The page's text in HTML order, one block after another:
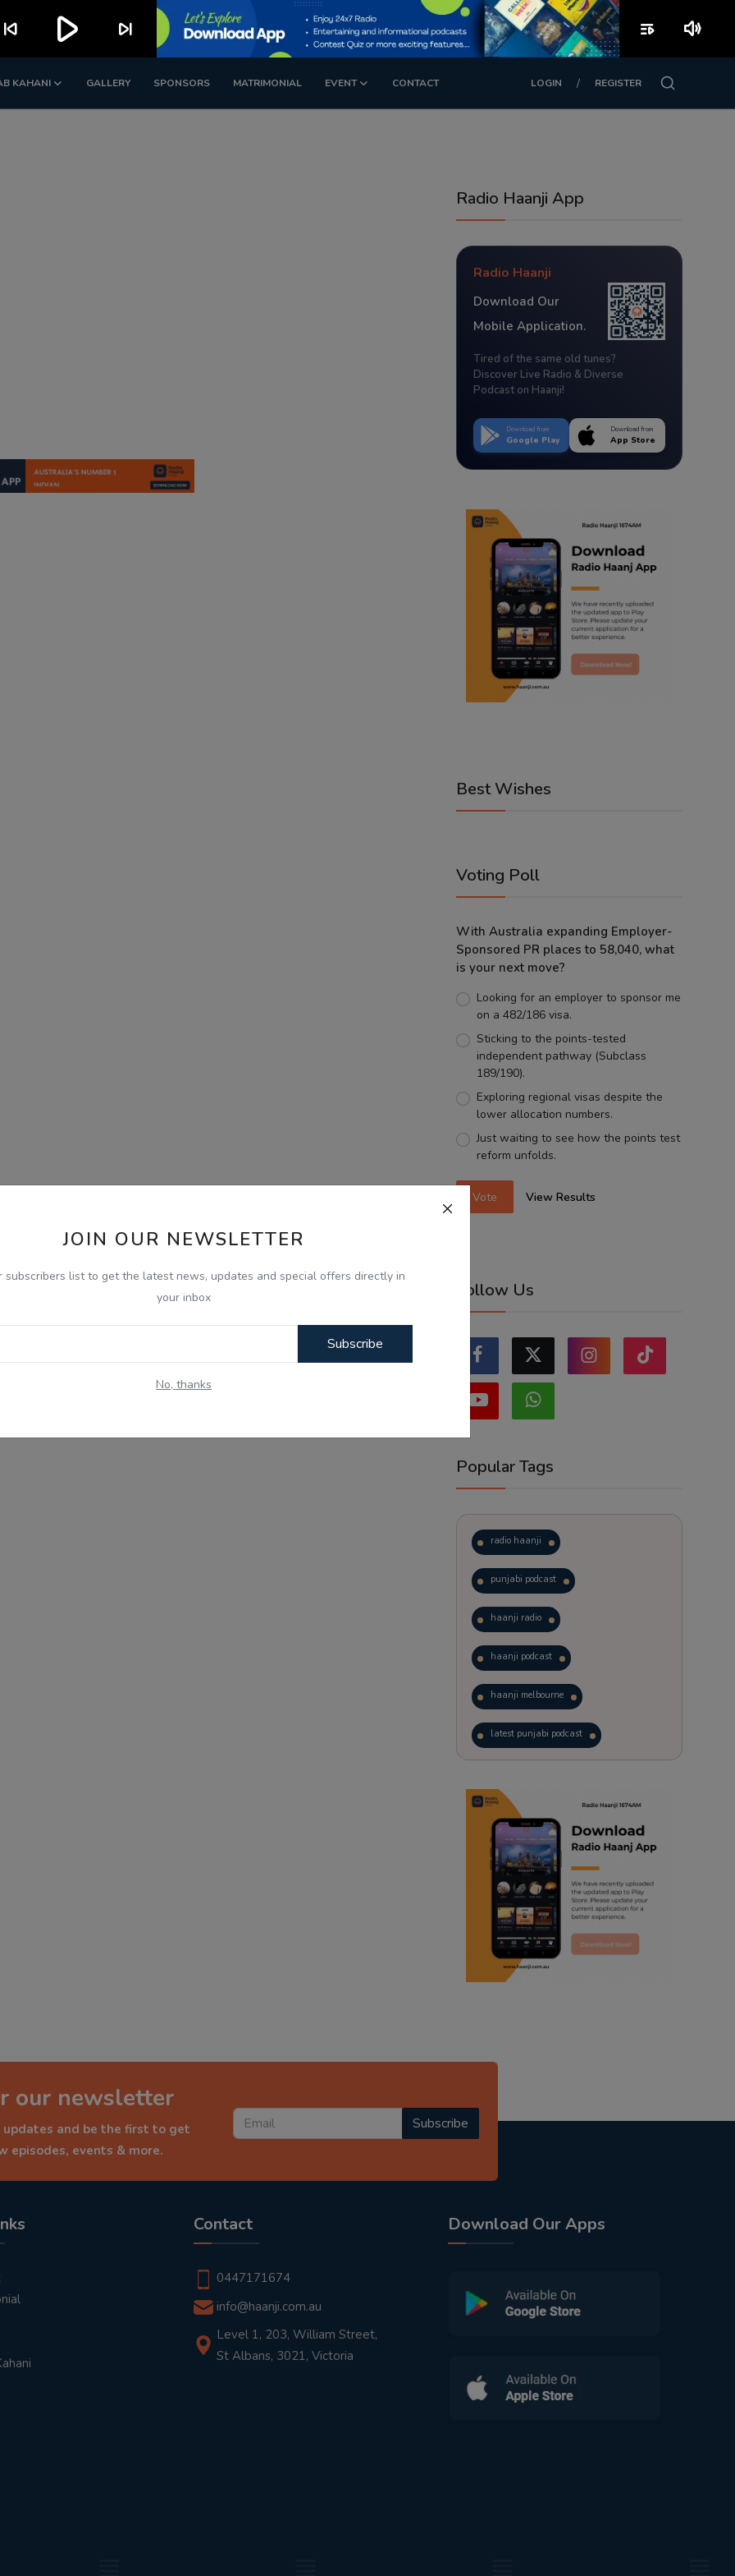
KAHANI GALLERY SPONSORS MATRIMONIAL EVENT CONTACT LOGIN / REGISTER
JOIN OUR NEWSLETTER
subscribers list to get the latest news, updates and special offers directly in
your inbox
Subscribe
No, thanks
Radio Haanji App
Radio Haanji
Download Our
Mobile Application.
Tired of the same old tunes?
Discover Live Radio & Diverse
Podcast on Haanji!
Download from
Google Play
Download from
App Store
Best Wishes
Voting Poll
With Australia expanding Employer-
Sponsored PR places to 58,040, what
is your next move?
Looking for an employer to sponsor me
on a 482/186 visa.
Sticking to the points-tested
independent pathway (Subclass
189/190).
Exploring regional visas despite the
lower allocation numbers.
Just waiting to see how the points test
reform unfolds.
Vote View Results
Follow Us
Popular Tags
radio haanji
punjabi podcast
haanji radio
haanji podcast
haanji melbourne
latest punjabi podcast
trending punjabi podcast
ranjodh singh
punjabi podcast australia
radio haanji updates
punjabi kahani
our newsletter
and be the first to get
episodes, events & more.
Subscribe
Contact
0447171674
info@haanji.com.au
Level 1, 203, William Street,
St Albans, 3021, Victoria
Download Our Apps
skip_previous play_arrow skip_next playlist_play volume_up